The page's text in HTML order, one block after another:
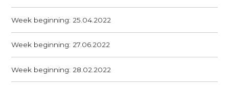
Week beginning: 25.04.2022
Week beginning: 27.06.2022
Week beginning: 28.02.2022